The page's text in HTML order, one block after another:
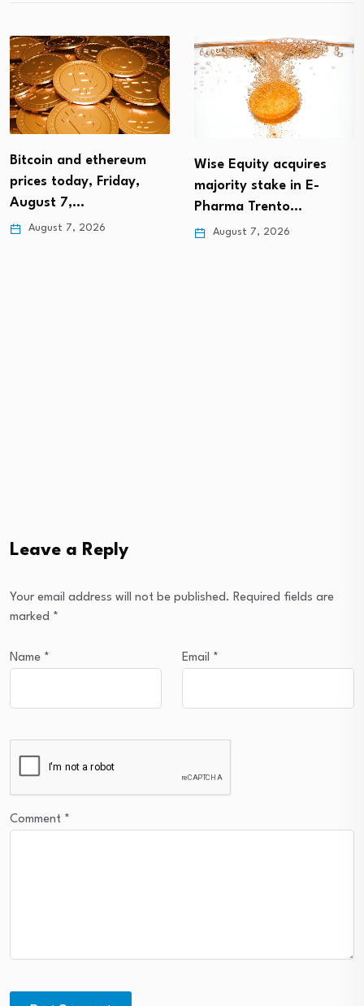
Bitcoin and ethereum
prices today, Friday,
August 7,…
August 7, 2026
Wise Equity acquires
majority stake in E-
Pharma Trento…
August 7, 2026
Leave a Reply
Your email address will not be published. Required fields are
marked *
Name * Email *
Comment *